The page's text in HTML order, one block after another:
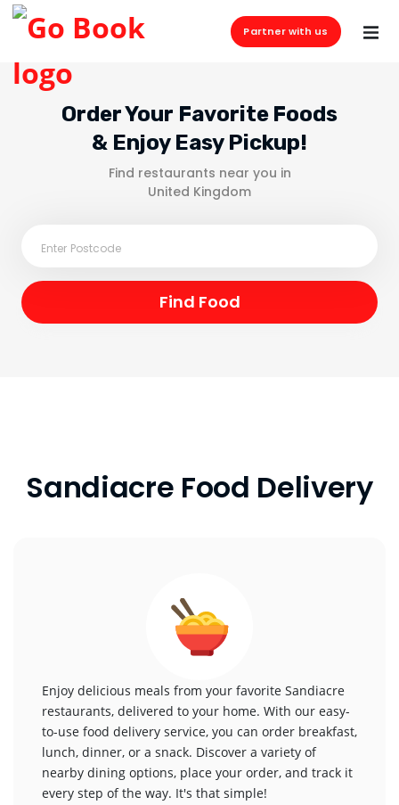
Partner with us
Order Your Favorite Foods
& Enjoy Easy Pickup!
Find restaurants near you in
United Kingdom
Sandiacre Food Delivery
Enjoy delicious meals from your favorite Sandiacre
restaurants, delivered to your home. With our easy-
to-use food delivery service, you can order breakfast,
lunch, dinner, or a snack. Discover a variety of
nearby dining options, place your order, and track it
every step of the way. It's that simple!